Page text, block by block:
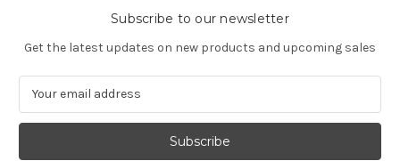
Subscribe to our newsletter
Get the latest updates on new products and upcoming sales
a